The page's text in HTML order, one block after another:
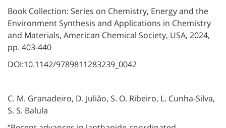
Book Collection: Series on Chemistry, Energy and the
Environment Synthesis and Applications in Chemistry
and Materials, American Chemical Society, USA, 2024,
pp. 403-440
DOI:10.1142/9789811283239_0042
C. M. Granadeiro, D. Julião, S. O. Ribeiro, L. Cunha-Silva,
S. S. Balula